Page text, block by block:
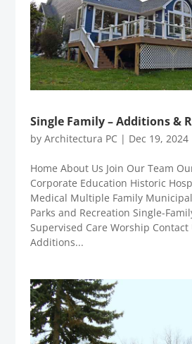
Single Family – Additions &
by Architectura PC | Dec 19, 2024
Home About Us Join Our Team
Corporate Education Historic
Medical Multiple Family
Parks and Recreation Single-
Supervised Care Worship Contact
Additions...